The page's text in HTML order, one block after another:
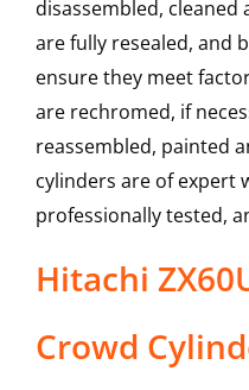
disassembled, cleaned
are fully resealed, and
ensure they meet
are rechromed, if
reassembled, painted
cylinders are of expert
professionally tested,
Hitachi
Crowd